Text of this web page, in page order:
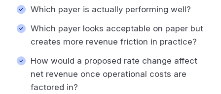
Which payer is actually performing well?
Which payer looks acceptable on paper but
creates more revenue friction in practice?
How would a proposed rate change affect
net revenue once operational costs are
factored in?